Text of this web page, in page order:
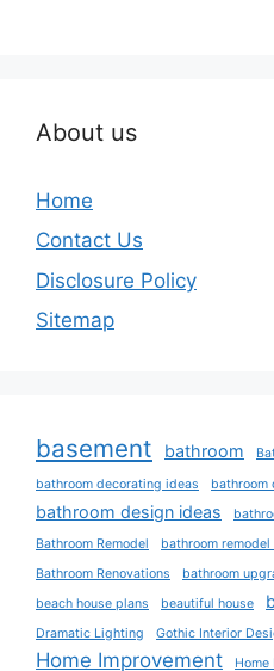
About us
Home
Contact Us
Disclosure Policy
Sitemap
basement bathroom
bathroom decorating ideas
bathroom
bathroom design ideas
Bathroom Remodel
bathroom remodel
Bathroom Renovations
bathroom
beach house plans
beautiful house
Dramatic Lighting
Gothic Interior
Home Improvement Home